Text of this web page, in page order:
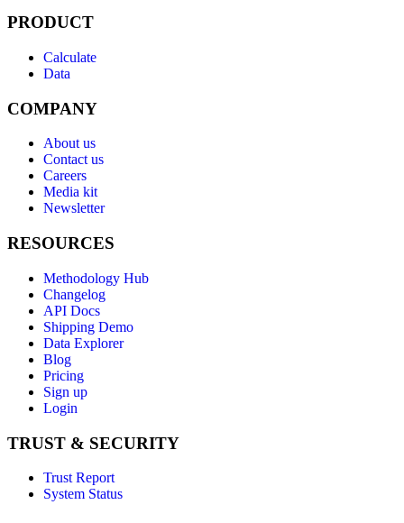
PRODUCT
Calculate
Data
COMPANY
About us
Contact us
Careers
Media kit
Newsletter
RESOURCES
Methodology Hub
Changelog
API Docs
Shipping Demo
Data Explorer
Blog
Pricing
Sign up
Login
TRUST & SECURITY
Trust Report
System Status